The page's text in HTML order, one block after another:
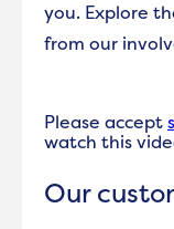
you. Explore
from our
Please accept
watch this
Our